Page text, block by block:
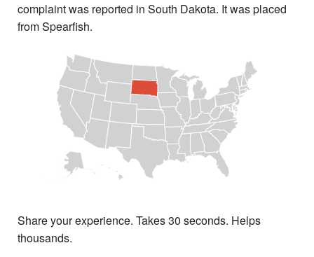
complaint was reported in South Dakota. It was placed
from Spearfish.
Share your experience. Takes 30 seconds. Helps
thousands.